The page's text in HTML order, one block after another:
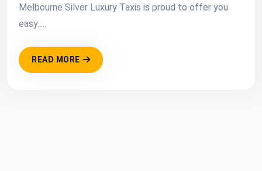
Melbourne Silver Luxury Taxis is proud to offer you
easy.....
READ MORE